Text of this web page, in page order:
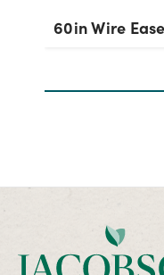
60in Wire